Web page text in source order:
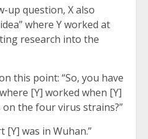
up question, X also
where Y worked at
research into the
this point: “So, you have
[Y] worked when [Y]
the four virus strains?”
[Y] was in Wuhan.”